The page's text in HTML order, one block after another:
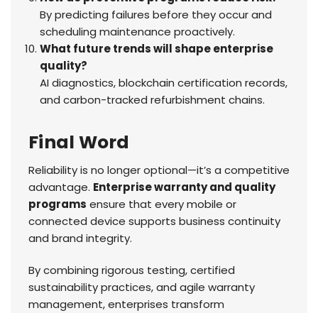
By predicting failures before they occur and
scheduling maintenance proactively.
What future trends will shape enterprise
quality?
AI diagnostics, blockchain certification records,
and carbon-tracked refurbishment chains.
Final Word
Reliability is no longer optional—it’s a competitive
advantage. Enterprise warranty and quality
programs ensure that every mobile or
connected device supports business continuity
and brand integrity.
By combining rigorous testing, certified
sustainability practices, and agile warranty
management, enterprises transform